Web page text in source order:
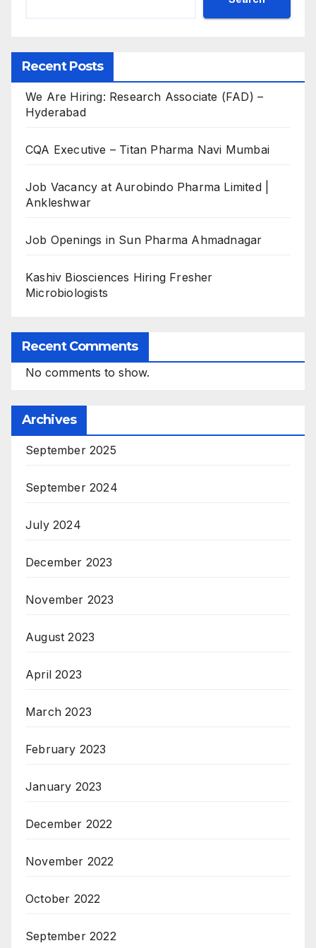
Recent Posts
We Are Hiring: Research Associate (FAD) –
Hyderabad
CQA Executive – Titan Pharma Navi Mumbai
Job Vacancy at Aurobindo Pharma Limited |
Ankleshwar
Job Openings in Sun Pharma Ahmadnagar
Kashiv Biosciences Hiring Fresher
Microbiologists
Recent Comments
No comments to show.
Archives
September 2025
September 2024
July 2024
December 2023
November 2023
August 2023
April 2023
March 2023
February 2023
January 2023
December 2022
November 2022
October 2022
September 2022